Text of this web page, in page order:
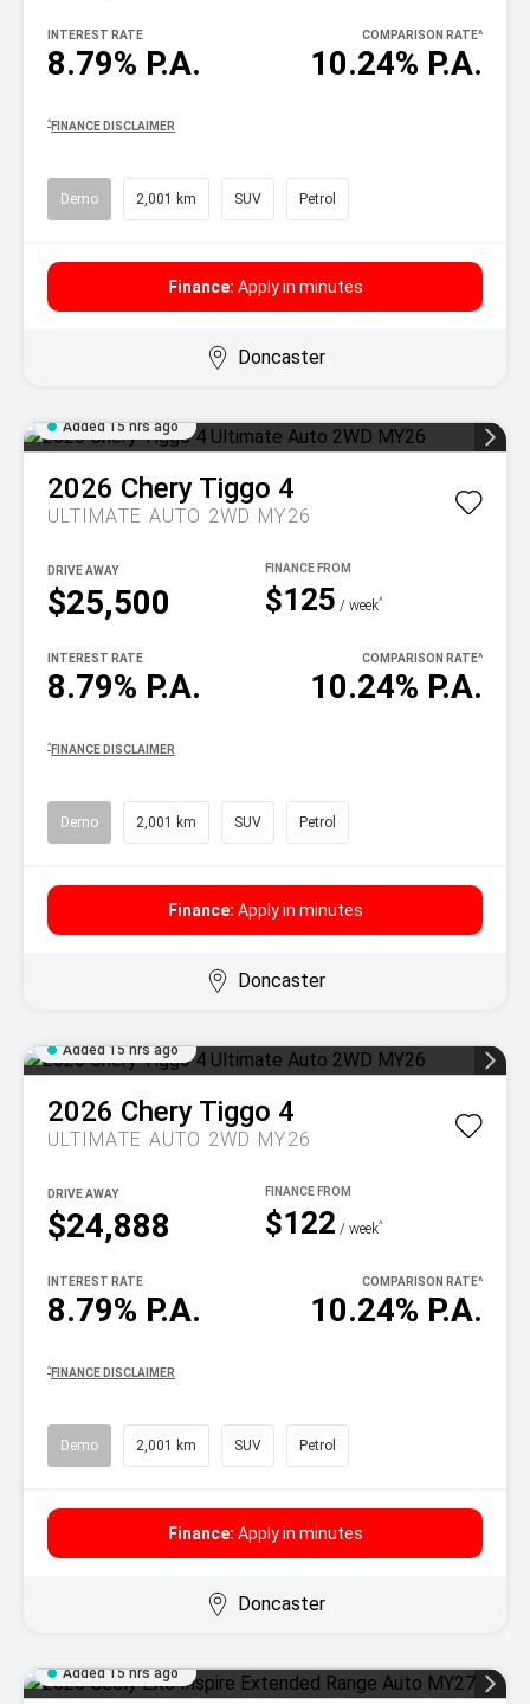
8.79% P.A.
INTEREST RATE
10.24% P.A.
COMPARISON RATE^
^ FINANCE DISCLAIMER
Demo 2,001 km SUV Petrol
Finance: Apply in minutes
Doncaster
Added 15 hrs ago
2026 Chery Tiggo 4
ULTIMATE AUTO 2WD MY26
$25,500
DRIVE AWAY
$125 / week^
8.79% P.A.
INTEREST RATE
10.24% P.A.
COMPARISON RATE^
^ FINANCE DISCLAIMER
Demo 2,001 km SUV Petrol
Finance: Apply in minutes
Doncaster
Added 15 hrs ago
2026 Chery Tiggo 4
ULTIMATE AUTO 2WD MY26
$24,888
DRIVE AWAY
$122 / week^
8.79% P.A.
INTEREST RATE
10.24% P.A.
COMPARISON RATE^
^ FINANCE DISCLAIMER
Demo 2,001 km SUV Petrol
Finance: Apply in minutes
Doncaster
Added 15 hrs ago